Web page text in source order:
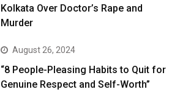
Kolkata Over Doctor’s Rape and
Murder
August 26, 2024
“8 People-Pleasing Habits to Quit for
Genuine Respect and Self-Worth”